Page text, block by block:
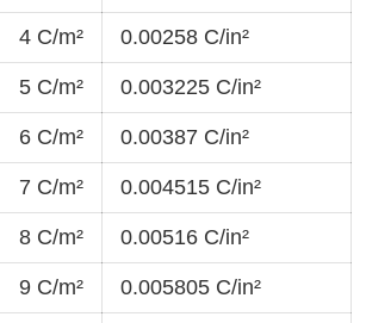
4 C/m² 0.00258 C/in²
5 C/m² 0.003225 C/in²
6 C/m² 0.00387 C/in²
7 C/m² 0.004515 C/in²
8 C/m² 0.00516 C/in²
9 C/m² 0.005805 C/in²